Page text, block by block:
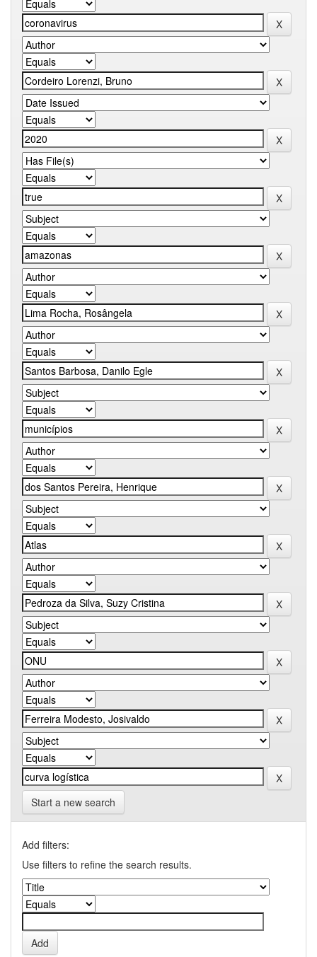
Start a new search
Add filters:
Use filters to refine the search results.